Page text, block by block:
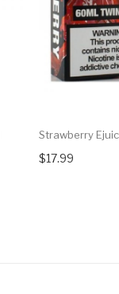
Strawberry
$17.99